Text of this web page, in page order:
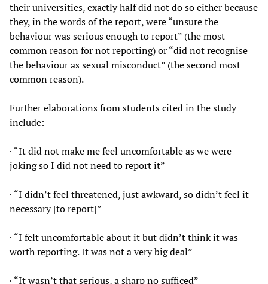
their universities, exactly half did not do so either because
they, in the words of the report, were “unsure the
behaviour was serious enough to report” (the most
common reason for not reporting) or “did not recognise
the behaviour as sexual misconduct” (the second most
common reason).
Further elaborations from students cited in the study
include:
· “It did not make me feel uncomfortable as we were
joking so I did not need to report it”
· “I didn’t feel threatened, just awkward, so didn’t feel it
necessary [to report]”
· “I felt uncomfortable about it but didn’t think it was
worth reporting. It was not a very big deal”
· “It wasn’t that serious, a sharp no sufficed”